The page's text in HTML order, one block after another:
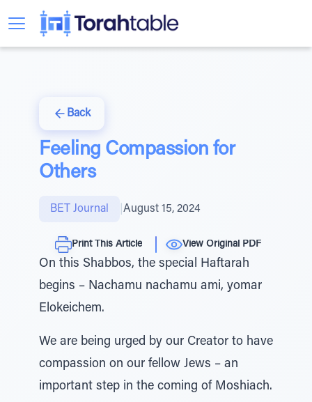
Back
Feeling Compassion for
Others
BET Journal August 15, 2024
Print This Article View Original PDF
On this Shabbos, the special Haftarah
begins – Nachamu nachamu ami, yomar
Elokeichem.
We are being urged by our Creator to have
compassion on our fellow Jews – an
important step in the coming of Moshiach.